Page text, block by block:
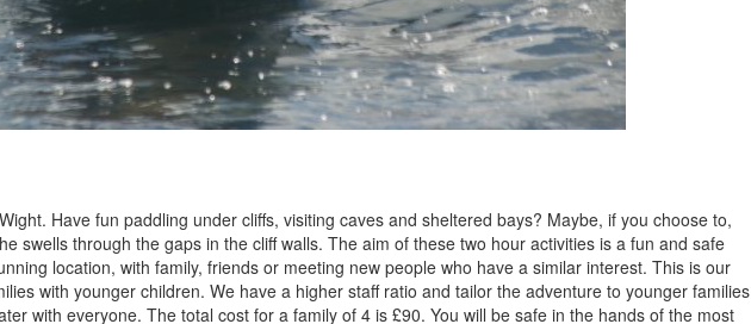
Have fun paddling under cliffs, visiting caves and sheltered bays? Maybe, if you choose to,
swells through the gaps in the cliff walls. The aim of these two hour activities is a fun and safe
location, with family, friends or meeting new people who have a similar interest. This is our
with younger children. We have a higher staff ratio and tailor the adventure to younger families
with everyone. The total cost for a family of 4 is £90. You will be safe in the hands of the most